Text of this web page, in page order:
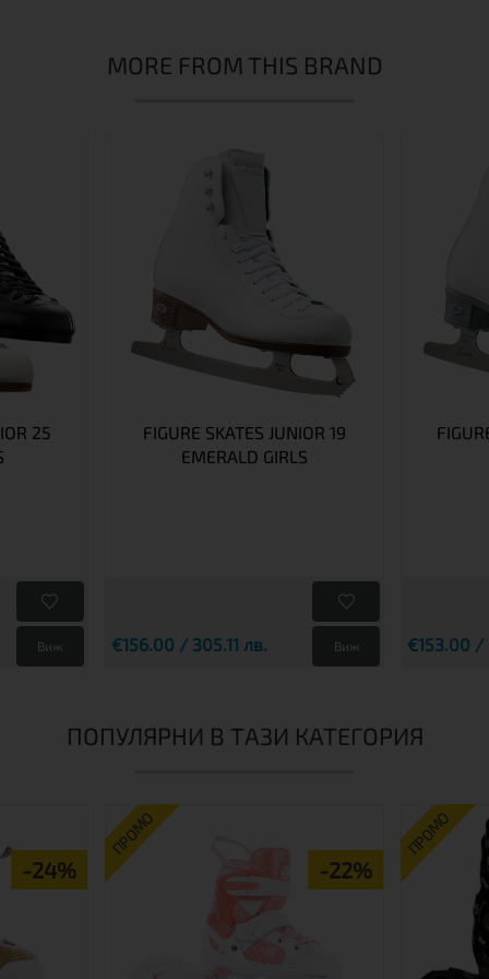
MORE FROM THIS BRAND
25
Виж
FIGURE SKATES JUNIOR 19
EMERALD GIRLS
€156.00 / 305.11 лв. Виж €153.00 /
ПОПУЛЯРНИ В ТАЗИ КАТЕГОРИЯ
-24%
ПРОМО
-22%
ПРОМО